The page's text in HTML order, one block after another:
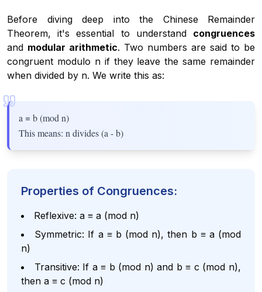
Before diving deep into the Chinese Remainder
Theorem, it's essential to understand congruences
and modular arithmetic. Two numbers are said to be
congruent modulo n if they leave the same remainder
when divided by n. We write this as:
a ≡ b (mod n)
This means: n divides (a - b)
Properties of Congruences:
Reflexive: a ≡ a (mod n)
Symmetric: If a ≡ b (mod n), then b ≡ a (mod
n)
Transitive: If a ≡ b (mod n) and b ≡ c (mod n),
then a ≡ c (mod n)